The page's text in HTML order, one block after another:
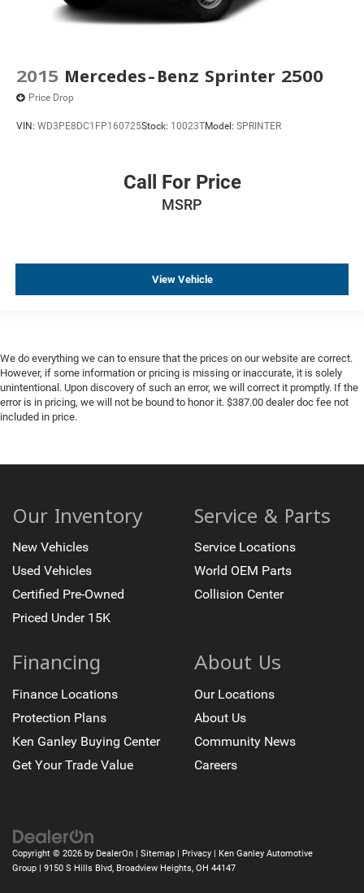
2015 Mercedes-Benz Sprinter 2500
Price Drop
VIN: WD3PE8DC1FP160725Stock: 10023TModel: SPRINTER
Call For Price
MSRP
View Vehicle
We do everything we can to ensure that the prices on our website are correct.
However, if some information or pricing is missing or inaccurate, it is solely
unintentional. Upon discovery of such an error, we will correct it promptly. If the
error is in pricing, we will not be bound to honor it. $387.00 dealer doc fee not
included in price.
Our Inventory
New Vehicles
Used Vehicles
Certified Pre-Owned
Priced Under 15K
Service & Parts
Service Locations
World OEM Parts
Collision Center
Financing
Finance Locations
Protection Plans
Ken Ganley Buying Center
Get Your Trade Value
About Us
Our Locations
About Us
Community News
Careers
Copyright © 2026 by DealerOn | Sitemap | Privacy | Ken Ganley Automotive
Group | 9150 S Hills Blvd, Broadview Heights, OH 44147